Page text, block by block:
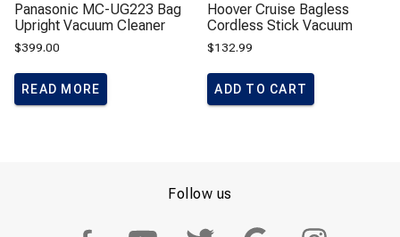
Panasonic MC-UG223 Bag
Upright Vacuum Cleaner
$399.00
READ MORE
Hoover Cruise Bagless
Cordless Stick Vacuum
$132.99
ADD TO CART
Follow us